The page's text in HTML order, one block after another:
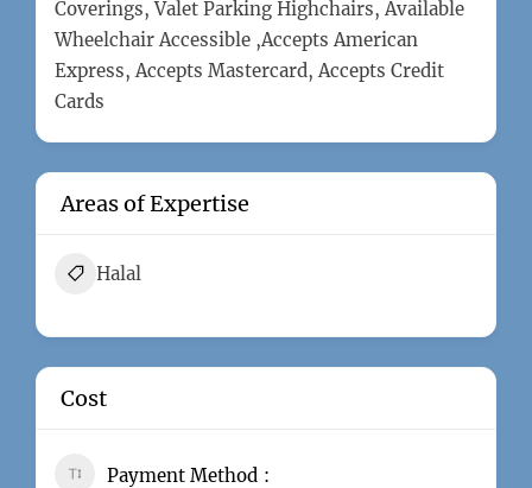
Coverings, Valet Parking Highchairs, Available
Wheelchair Accessible ,Accepts American
Express, Accepts Mastercard, Accepts Credit
Cards
Areas of Expertise
Halal
Cost
Payment Method